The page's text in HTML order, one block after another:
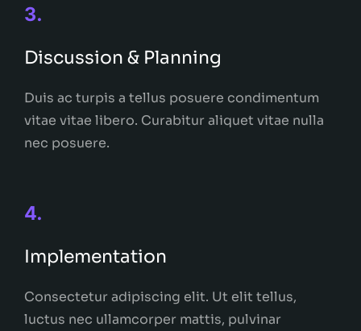
3.
Discussion & Planning
Duis ac turpis a tellus posuere condimentum
vitae vitae libero. Curabitur aliquet vitae nulla
nec posuere.
4.
Implementation
Consectetur adipiscing elit. Ut elit tellus,
luctus nec ullamcorper mattis, pulvinar